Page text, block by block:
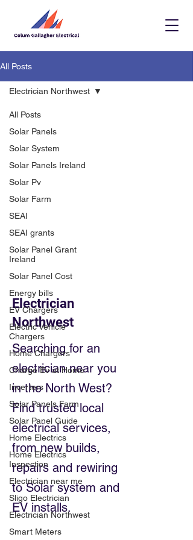
All Posts
All Posts
Solar Panels
Solar System
Solar Panels Ireland
Solar Pv
Solar Farm
SEAI
SEAI grants
Solar Panel Grant
Ireland
Solar Panel Cost
Energy bills
EV Chargers
Electric Vehicle
Chargers
Home Chargers
Charge Ev at Home
Inverters
Solar Panels Farm
Solar Panel Guide
Home Electrics
Home Electrics
Inspection
Electrician near me
Sligo Electrician
Electrician Northwest
Smart Meters
Electrician Northwest
Electrician
Northwest
Searching for an
electrician near you
in the North West?
Find trusted local
electrical services,
from new builds,
repairs and rewiring
to Solar system and
EV installs.